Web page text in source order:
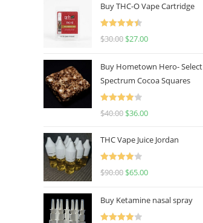
Buy THC-O Vape Cartridge
Rated
4.50
$30.00 $27.00
Buy Hometown Hero- Select
Spectrum Cocoa Squares
Rated
$40.00 $36.00
THC Vape Juice Jordan
Rated
$90.00 $65.00
Buy Ketamine nasal spray